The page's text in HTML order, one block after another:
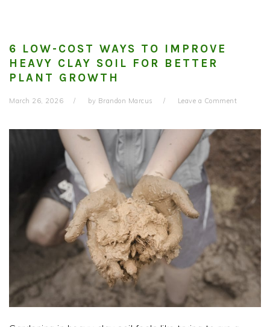
6 LOW-COST WAYS TO IMPROVE
HEAVY CLAY SOIL FOR BETTER
PLANT GROWTH
March 26, 2026 by Brandon Marcus Leave a Comment